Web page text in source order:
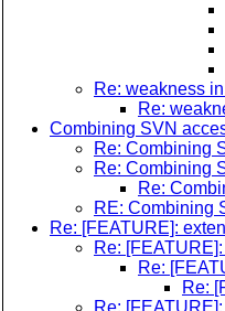
Re: weakness
Re:
Combining SVN
Re: Combining
Re: Combining
Re:
RE: Combining
Re: [FEATURE]:
Re:
Re:
Re:
Re: